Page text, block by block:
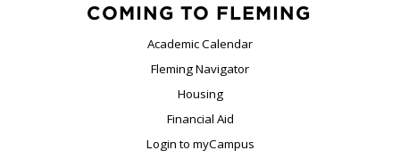
COMING TO FLEMING
Academic Calendar
Fleming Navigator
Housing
Financial Aid
Login to myCampus